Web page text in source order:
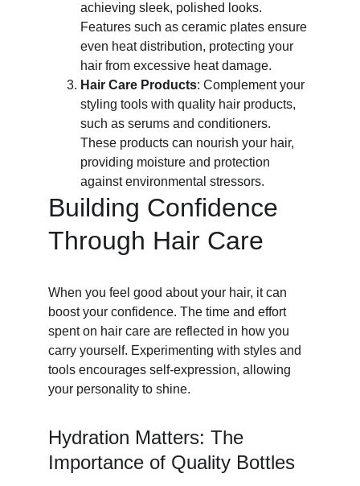
achieving sleek, polished looks.
Features such as ceramic plates ensure
even heat distribution, protecting your
hair from excessive heat damage.
Hair Care Products: Complement your
styling tools with quality hair products,
such as serums and conditioners.
These products can nourish your hair,
providing moisture and protection
against environmental stressors.
Building Confidence
Through Hair Care
When you feel good about your hair, it can
boost your confidence. The time and effort
spent on hair care are reflected in how you
carry yourself. Experimenting with styles and
tools encourages self-expression, allowing
your personality to shine.
Hydration Matters: The
Importance of Quality Bottles